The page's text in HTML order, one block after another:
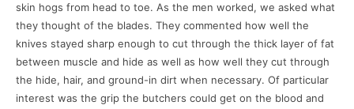
skin hogs from head to toe. As the men worked, we asked what
they thought of the blades. They commented how well the
knives stayed sharp enough to cut through the thick layer of fat
between muscle and hide as well as how well they cut through
the hide, hair, and ground-in dirt when necessary. Of particular
interest was the grip the butchers could get on the blood and